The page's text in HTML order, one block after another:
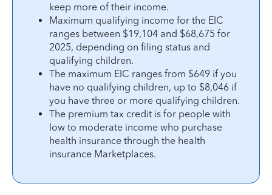
keep more of their income.
Maximum qualifying income for the EIC
ranges between $19,104 and $68,675 for
2025, depending on filing status and
qualifying children.
The maximum EIC ranges from $649 if you
have no qualifying children, up to $8,046 if
you have three or more qualifying children.
The premium tax credit is for people with
low to moderate income who purchase
health insurance through the health
insurance Marketplaces.